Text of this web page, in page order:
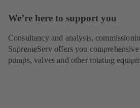
We’re here to support you
Consultancy and analysis,
SupremeServ offers you
pumps, valves and other rotating